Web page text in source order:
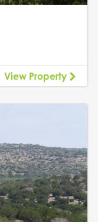
View Property